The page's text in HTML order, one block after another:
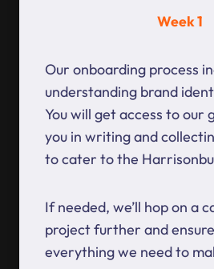
Week 1
Our onboarding process
understanding brand
You will get access to our
you in writing and
to cater to the
If needed, we’ll hop on a
project further and
everything we need to